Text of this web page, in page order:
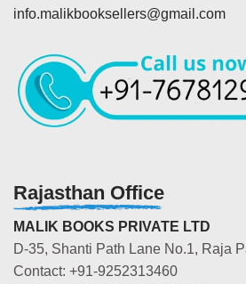
info.malikbooksellers@gmail.com
Rajasthan Office
MALIK BOOKS PRIVATE LTD
D-35, Shanti Path Lane No.1, Raja
Contact: +91-9252313460